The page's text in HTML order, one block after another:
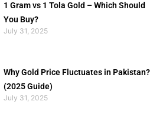
1 Gram vs 1 Tola Gold – Which Should
You Buy?
July 31, 2025
Why Gold Price Fluctuates in Pakistan?
(2025 Guide)
July 31, 2025